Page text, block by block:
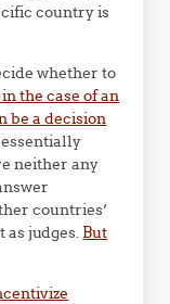
country is
whether to
the case of an
be a decision
neither any
countries’
judges. But